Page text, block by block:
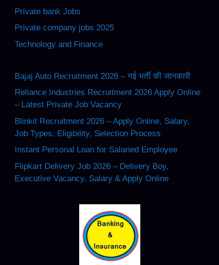
Private bank Jobs
Private company jobs 2025
Technology and Finance
Bajaj Auto Recruitment 2026 – नई भर्ती की जानकारी
Reliance Industries Recruitment 2026 Apply Online
– Latest Private Job Vacancy
Blinkit Recruitment 2026 – Apply Online, Salary,
Job Types, Eligibility, Selection Process
Instant Personal Loan for Salaried Employee
Flipkart Delivery Job 2026 – Delivery Boy,
Executive Vacancy, Salary & Apply Online